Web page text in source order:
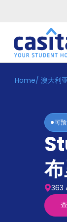
Home
Home/ 澳大利
可
363